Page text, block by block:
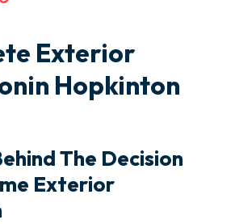
Exterior
Hopkinton
The Decision
Exterior